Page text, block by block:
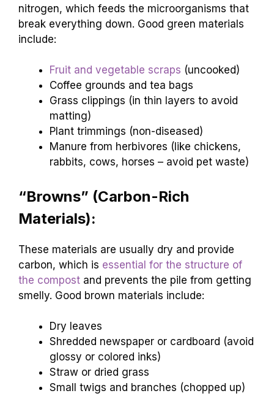
nitrogen, which feeds the microorganisms that
break everything down. Good green materials
include:
Fruit and vegetable scraps (uncooked)
Coffee grounds and tea bags
Grass clippings (in thin layers to avoid
matting)
Plant trimmings (non-diseased)
Manure from herbivores (like chickens,
rabbits, cows, horses – avoid pet waste)
“Browns” (Carbon-Rich
Materials):
These materials are usually dry and provide
carbon, which is essential for the structure of
the compost and prevents the pile from getting
smelly. Good brown materials include:
Dry leaves
Shredded newspaper or cardboard (avoid
glossy or colored inks)
Straw or dried grass
Small twigs and branches (chopped up)